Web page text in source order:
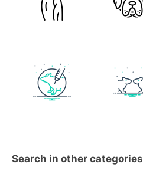
Search in other categories